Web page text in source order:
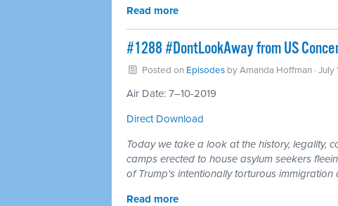
Read more
#1288 #DontLookAway from US
Posted on EpisodesbyAmanda Hoffman· July
Air Date: 7–10-2019
Direct Download
Today we take a look at the history, legality,
camps erected to house asylum seekers
of Trump's intentionally torturous immigration
Read more